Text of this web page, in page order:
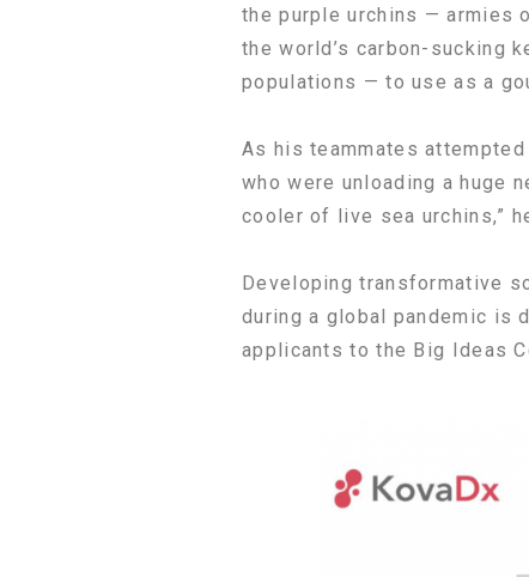
the purple urchins — armies
the world’s carbon-sucking
populations — to use as a
As his teammates
who were unloading a huge
cooler of live sea urchins,”
Developing transformative
during a global pandemic is
applicants to the Big Ideas